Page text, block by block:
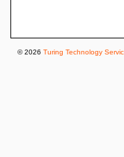
© 2026 Turing Technology